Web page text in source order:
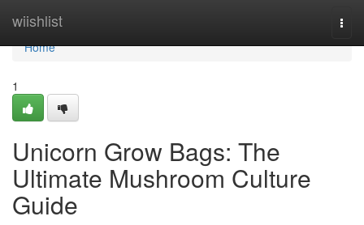
wiishlist
Home
Home
1
Unicorn Grow Bags: The
Ultimate Mushroom Culture
Guide